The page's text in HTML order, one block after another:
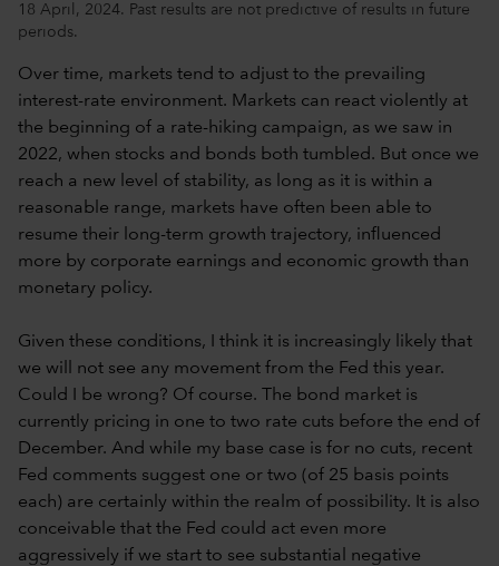
18 April, 2024. Past results are not predictive of results in future
periods.
Over time, markets tend to adjust to the prevailing
interest-rate environment. Markets can react violently at
the beginning of a rate-hiking campaign, as we saw in
2022, when stocks and bonds both tumbled. But once we
reach a new level of stability, as long as it is within a
reasonable range, markets have often been able to
resume their long-term growth trajectory, influenced
more by corporate earnings and economic growth than
monetary policy.
Given these conditions, I think it is increasingly likely that
we will not see any movement from the Fed this year.
Could I be wrong? Of course. The bond market is
currently pricing in one to two rate cuts before the end of
December. And while my base case is for no cuts, recent
Fed comments suggest one or two (of 25 basis points
each) are certainly within the realm of possibility. It is also
conceivable that the Fed could act even more
aggressively if we start to see substantial negative